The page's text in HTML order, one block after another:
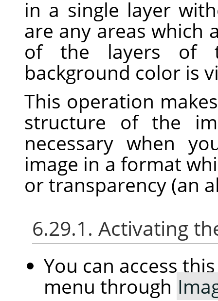
in a single layer
are any areas which
of the layers of
background color is
This operation
structure of the
necessary when
image in a format
or transparency (an
6.29.1. Activating
You can access
menu through